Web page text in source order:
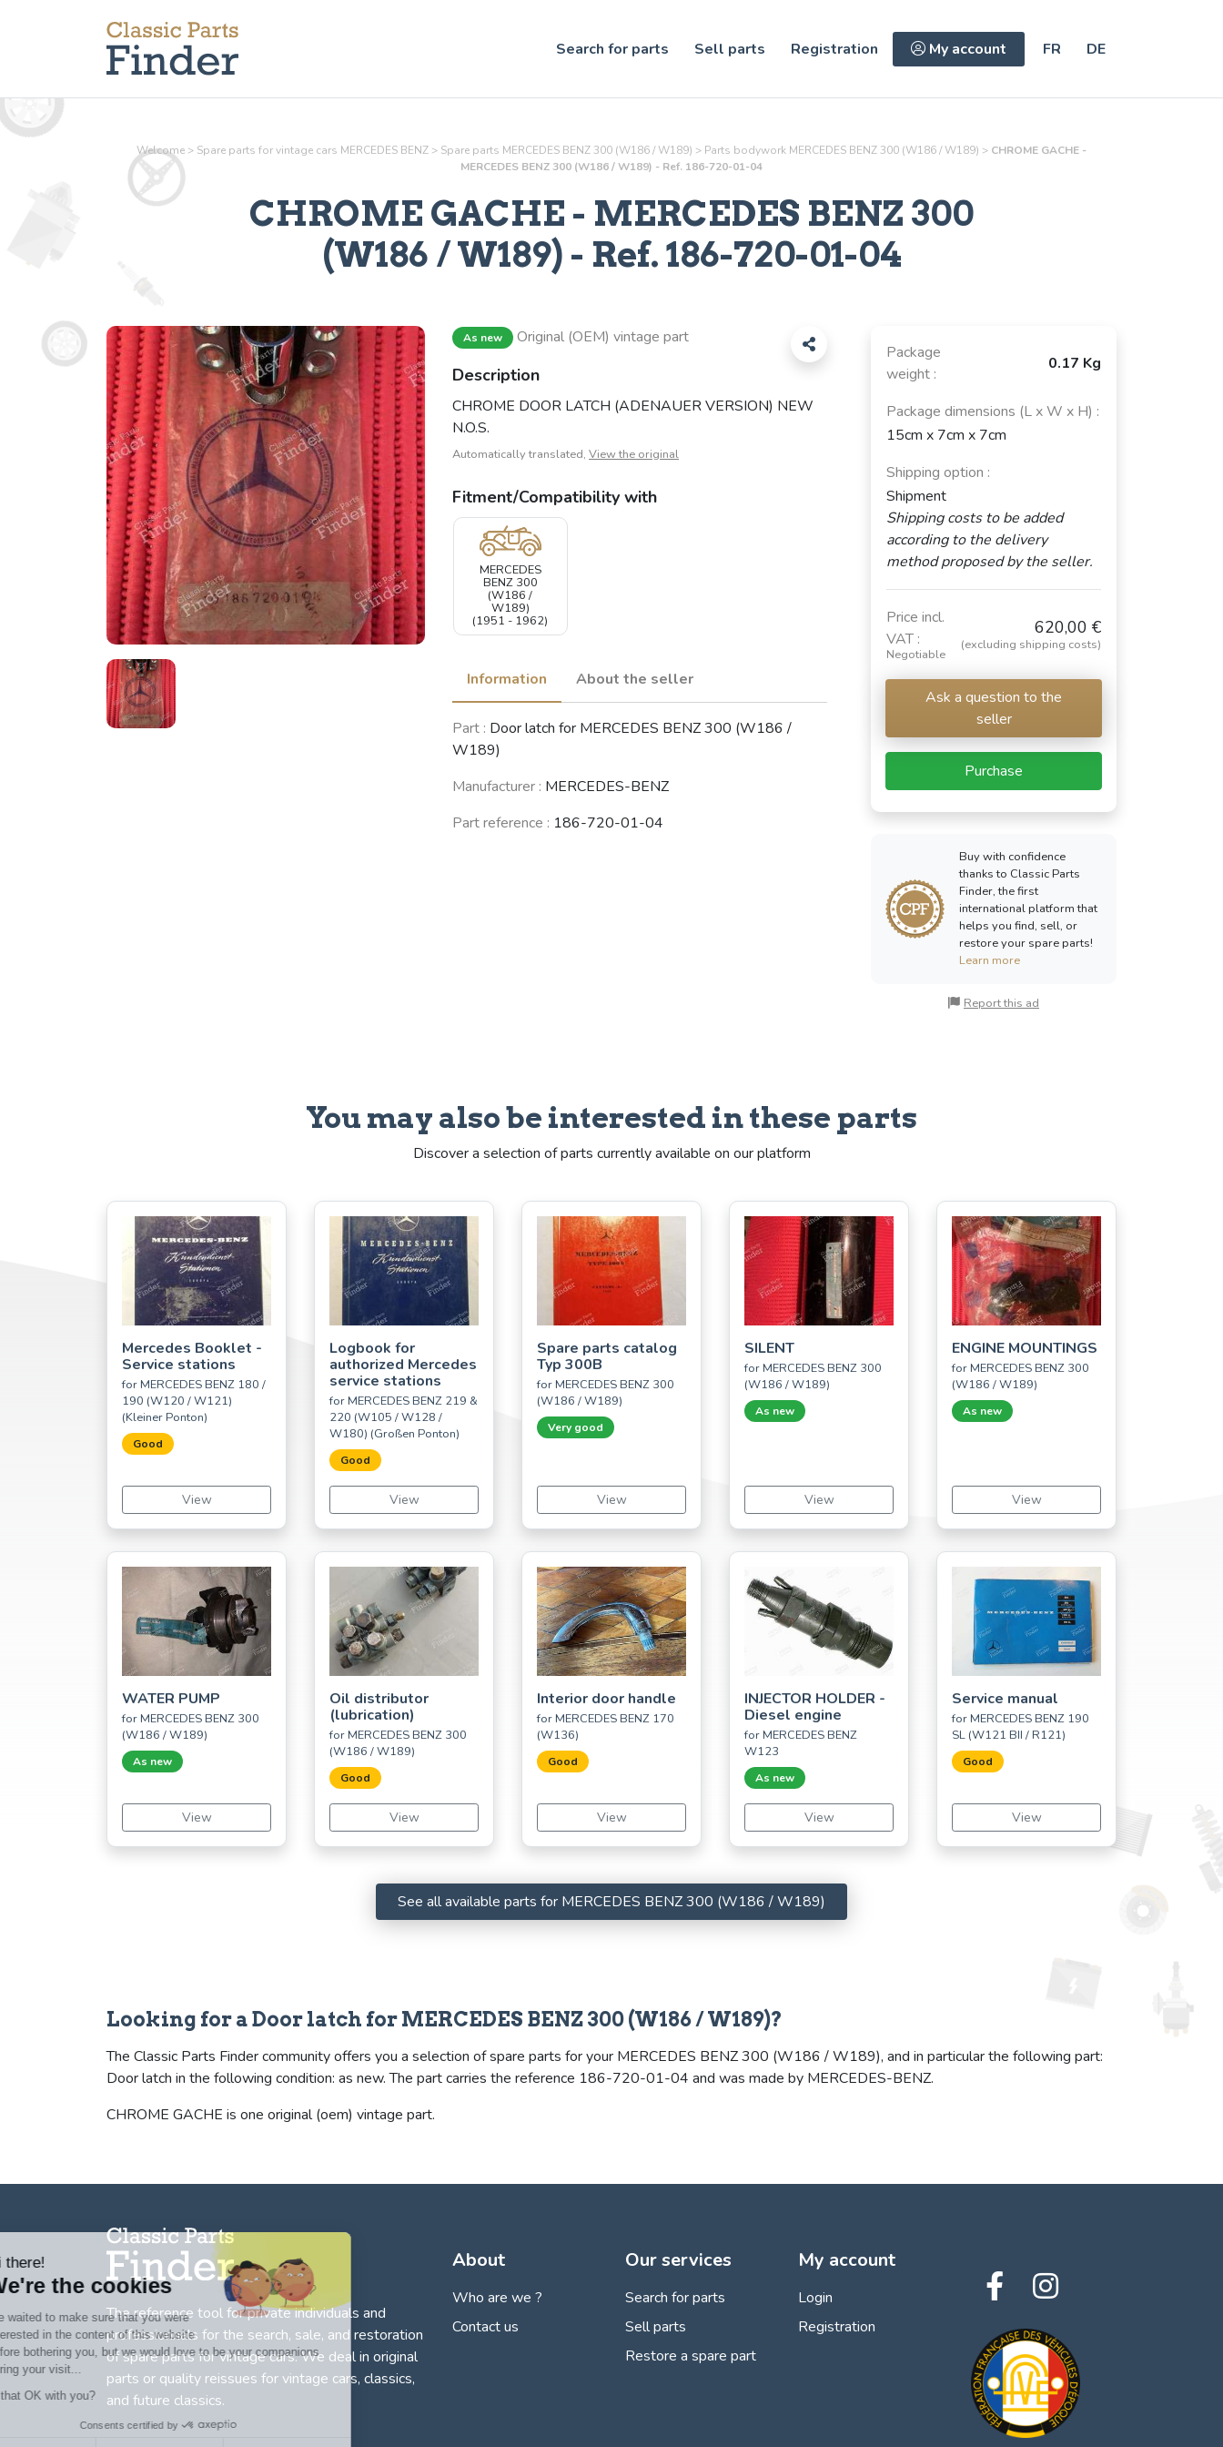
Search for parts Sell parts Registration My account FR DE
Welcome > Spare parts for vintage cars MERCEDES BENZ > Spare parts MERCEDES BENZ 300 (W186 / W189) > Parts bodywork MERCEDES BENZ 300 (W186 / W189) > CHROME GACHE -
MERCEDES BENZ 300 (W186 / W189) - Ref. 186-720-01-04
CHROME GACHE - MERCEDES BENZ 300
(W186 / W189) - Ref.186-720-01-04
As new Original (OEM) vintage part
Description
CHROME DOOR LATCH (ADENAUER VERSION) NEW
N.O.S.
Automatically translated, View the original
Fitment/Compatibility with
MERCEDES
BENZ 300
(W186 /
W189)
(1951 - 1962)
Information About the seller
Part : Door latch for MERCEDES BENZ 300 (W186 /
W189)
Manufacturer : MERCEDES-BENZ
Part reference : 186-720-01-04
Package
weight :
0.17 Kg
Package dimensions (L x W x H) :
15cm x 7cm x 7cm
Shipping option :
Shipment
Shipping costs to be added
according to the delivery
method proposed by the seller.
Price incl.
VAT :
Negotiable
620,00 €
(excluding shipping costs)
Ask a question to the
seller
Purchase
Buy with confidence
thanks to Classic Parts
Finder, the first
international platform that
helps you find, sell, or
restore your spare parts!
Learn more
Report this ad
You may also be interested in these parts
Discover a selection of parts currently available on our platform
Mercedes Booklet -
Service stations
for MERCEDES BENZ 180 /
190 (W120 / W121)
(Kleiner Ponton)
Good
View
Logbook for
authorized Mercedes
service stations
for MERCEDES BENZ 219 &
220 (W105 / W128 /
W180) (Großen Ponton)
Good
View
Spare parts catalog
Typ 300B
for MERCEDES BENZ 300
(W186 / W189)
Very good
View
SILENT
for MERCEDES BENZ 300
(W186 / W189)
As new
View
ENGINE MOUNTINGS
for MERCEDES BENZ 300
(W186 / W189)
As new
View
WATER PUMP
for MERCEDES BENZ 300
(W186 / W189)
As new
View
Oil distributor
(lubrication)
for MERCEDES BENZ 300
(W186 / W189)
Good
View
Interior door handle
for MERCEDES BENZ 170
(W136)
Good
View
INJECTOR HOLDER -
Diesel engine
for MERCEDES BENZ
W123
As new
View
Service manual
for MERCEDES BENZ 190
SL (W121 BII / R121)
Good
View
See all available parts for MERCEDES BENZ 300 (W186 / W189)
Looking for a Door latch for MERCEDES BENZ 300 (W186 / W189)?
The Classic Parts Finder community offers you a selection of spare parts for your MERCEDES BENZ 300 (W186 / W189), and in particular the following part:
Door latch in the following condition: as new. The part carries the reference 186-720-01-04 and was made by MERCEDES-BENZ.
CHROME GACHE is one original (oem) vintage part.
The reference tool for private individuals and
professionnals forthe search, sale, and restoration
of spare parts for vintage cars. We deal in original
parts or quality reissues for vintage cars, classics,
and future classics.
About
Who are we ?
Contact us
Our services
Search for parts
Sell parts
Restore a spare part
My account
Login
Registration
Hi there!
We're the cookies
We waited to make sure that you were
interested in the content of this website
before bothering you, but we would love to be your companions
during your visit...
Is that OK with you?
Consents certified by